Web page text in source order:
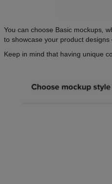
You can choose Basic mockups
to showcase your product
Keep in mind that having unique